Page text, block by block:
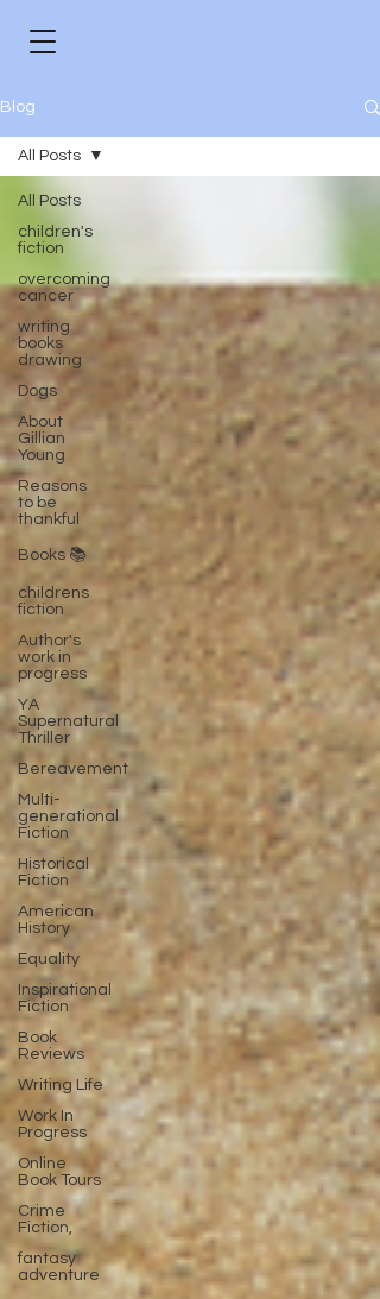
Blog
All Posts
children's
fiction
overcoming
cancer
writing
books
drawing
Dogs
About
Gillian
Young
Reasons
to be
thankful
Books 📚
childrens
fiction
Author's
work in
progress
YA
Supernatural
Thriller
Bereavement
Multi-
generational
Fiction
Historical
Fiction
American
History
Equality
Inspirational
Fiction
Book
Reviews
Writing Life
Work In
Progress
Online
Book Tours
Crime
Fiction,
fantasy
adventure
All Posts